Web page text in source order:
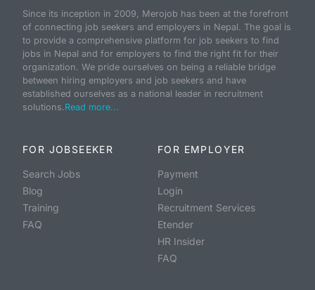
Since its inception in 2009, Merojob has been at the forefront
of connecting job seekers and employers in Nepal. The goal is
to provide a comprehensive platform for job seekers to find
jobs in Nepal and for employers to find the right fit for their
organization. We pride ourselves on being a reliable bridge
between hiring employers and job seekers and have
established ourselves as a national leader in recruitment
solutions.Read more...
FOR JOBSEEKER
Search Jobs
Blog
Training
FAQ
FOR EMPLOYER
Payment
Login
Recruitment Services
Etender
HR Insider
FAQ